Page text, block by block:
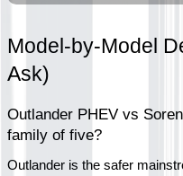
Model-by-Model
Ask)
Outlander PHEV vs
family of five?
Outlander is the safer